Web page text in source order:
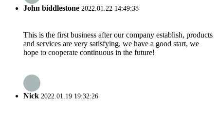
John biddlestone 2022.01.22 14:49:38
This is the first business after our company establish, products
and services are very satisfying, we have a good start, we
hope to cooperate continuous in the future!
Nick 2022.01.19 19:32:26